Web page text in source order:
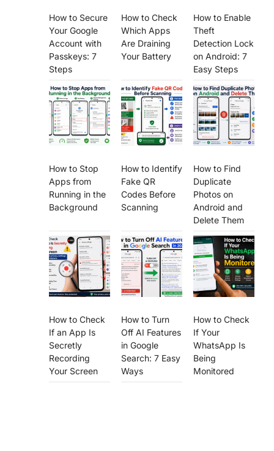
How to Secure
Your Google
Account with
Passkeys: 7
Steps
How to Check
Which Apps
Are Draining
Your Battery
How to Enable
Theft
Detection Lock
on Android: 7
Easy Steps
How to Stop
Apps from
Running in the
Background
How to Identify
Fake QR
Codes Before
Scanning
How to Find
Duplicate
Photos on
Android and
Delete Them
How to Check
If an App Is
Secretly
Recording
Your Screen
How to Turn
Off AI Features
in Google
Search: 7 Easy
Ways
How to Check
If Your
WhatsApp Is
Being
Monitored